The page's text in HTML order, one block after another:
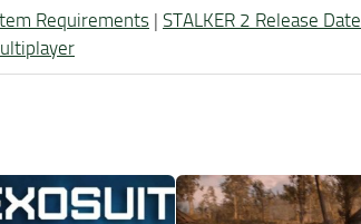
Requirements | STALKER 2 Release Date